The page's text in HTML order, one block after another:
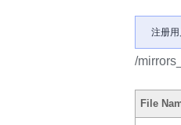
注册
/
File